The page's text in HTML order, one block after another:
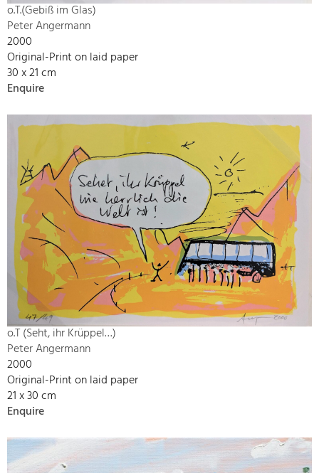
o.T.(Gebiß im Glas)
Peter Angermann
2000
Original-Print on laid paper
30 x 21 cm
Enquire
o.T (Seht, ihr Krüppel…)
Peter Angermann
2000
Original-Print on laid paper
21 x 30 cm
Enquire